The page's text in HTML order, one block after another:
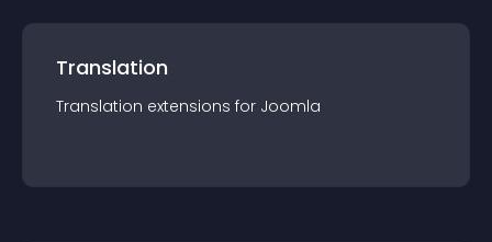
Translation
Translation extensions for Joomla